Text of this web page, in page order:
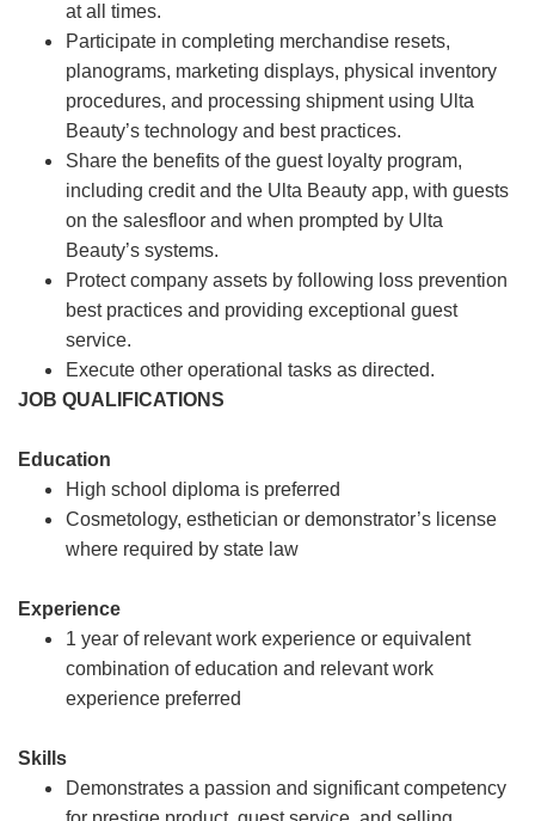
at all times.
Participate in completing merchandise resets,
planograms, marketing displays, physical inventory
procedures, and processing shipment using Ulta
Beauty’s technology and best practices.
Share the benefits of the guest loyalty program,
including credit and the Ulta Beauty app, with guests
on the salesfloor and when prompted by Ulta
Beauty’s systems.
Protect company assets by following loss prevention
best practices and providing exceptional guest
service.
Execute other operational tasks as directed.
JOB QUALIFICATIONS
Education
High school diploma is preferred
Cosmetology, esthetician or demonstrator’s license
where required by state law
Experience
1 year of relevant work experience or equivalent
combination of education and relevant work
experience preferred
Skills
Demonstrates a passion and significant competency